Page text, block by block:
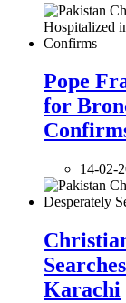
Pope
for
14-02-
Karachi